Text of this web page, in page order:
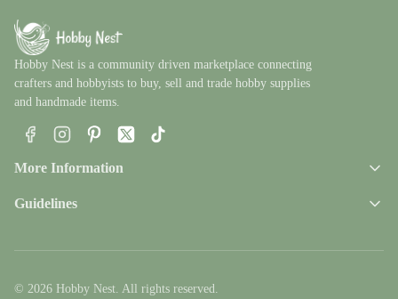
Hobby Nest is a community driven marketplace connecting
crafters and hobbyists to buy, sell and trade hobby supplies
and handmade items.
More Information
Guidelines
© 2026 Hobby Nest. All rights reserved.